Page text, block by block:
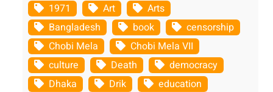
1971 Art
Arts
Bangladesh
book
censorship
Chobi Mela
Chobi Mela VII
culture
Death
democracy
Dhaka
Drik
education